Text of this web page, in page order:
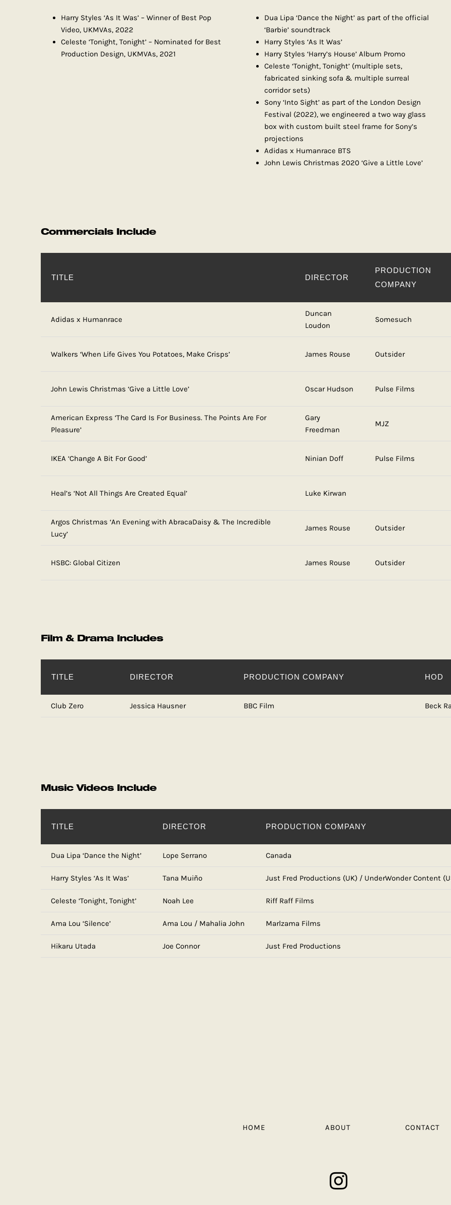
Harry Styles ‘As It Was’ – Winner of Best Pop
Video, UKMVAs, 2022
Celeste ‘Tonight, Tonight’ – Nominated for Best
Production Design, UKMVAs, 2021
Dua Lipa ‘Dance the Night’ as part of the official
‘Barbie’ soundtrack
Harry Styles ‘As It Was’
Harry Styles ‘Harry’s House’ Album Promo
Celeste ‘Tonight, Tonight’ (multiple sets,
fabricated sinking sofa & multiple surreal
corridor sets)
Sony ‘Into Sight’ as part of the London Design
Festival (2022), we engineered a two way glass
box with custom built steel frame for Sony’s
projections
Adidas x Humanrace BTS
John Lewis Christmas 2020 ‘Give a Little Love’
Commercials Include
TITLE DIRECTOR
PRODUCTION
COMPANY
Adidas x Humanrace
Duncan
Loudon
Somesuch
Walkers ‘When Life Gives You Potatoes, Make Crisps’ James Rouse Outsider
John Lewis Christmas ‘Give a Little Love’ Oscar Hudson Pulse Films
American Express ‘The Card Is For Business. The Points Are For
Pleasure’
Gary
Freedman
MJZ
IKEA ‘Change A Bit For Good’ Ninian Doff Pulse Films
Heal’s ‘Not All Things Are Created Equal’ Luke Kirwan
Argos Christmas ‘An Evening with AbracaDaisy & The Incredible
Lucy’
James Rouse Outsider
HSBC: Global Citizen James Rouse Outsider
Film & Drama Includes
TITLE DIRECTOR PRODUCTION COMPANY HOD
Club Zero Jessica Hausner BBC Film Beck
Music Videos Include
TITLE DIRECTOR PRODUCTION COMPANY
Dua Lipa ‘Dance the Night’ Lope Serrano Canada
Harry Styles ‘As It Was’ Tana Muiño Just Fred Productions (UK) / UnderWonder Content
Celeste ‘Tonight, Tonight’ Noah Lee Riff Raff Films
Ama Lou ‘Silence’ Ama Lou / Mahalia John Marlzama Films
Hikaru Utada Joe Connor Just Fred Productions
HOME ABOUT CONTACT